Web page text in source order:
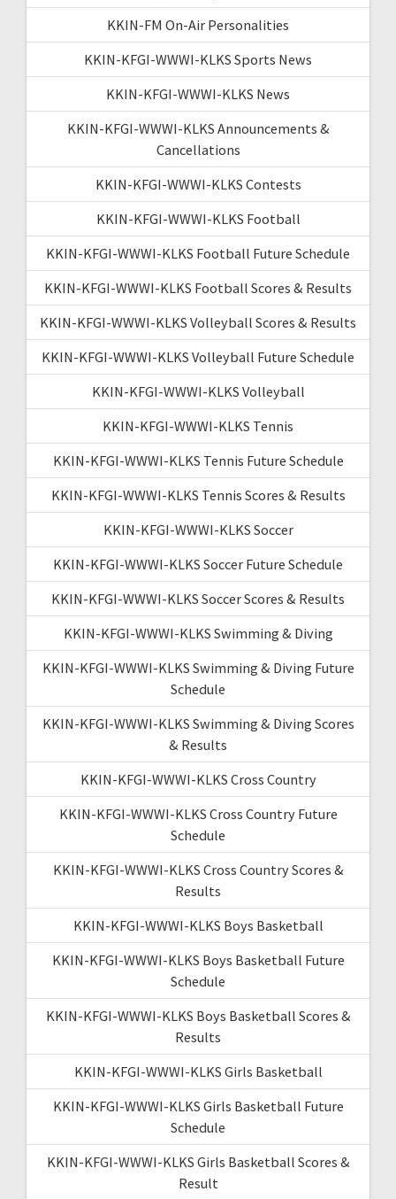
KKIN-FM On-Air Personalities
KKIN-KFGI-WWWI-KLKS Sports News
KKIN-KFGI-WWWI-KLKS News
KKIN-KFGI-WWWI-KLKS Announcements &
Cancellations
KKIN-KFGI-WWWI-KLKS Contests
KKIN-KFGI-WWWI-KLKS Football
KKIN-KFGI-WWWI-KLKS Football Future Schedule
KKIN-KFGI-WWWI-KLKS Football Scores & Results
KKIN-KFGI-WWWI-KLKS Volleyball Scores & Results
KKIN-KFGI-WWWI-KLKS Volleyball Future Schedule
KKIN-KFGI-WWWI-KLKS Volleyball
KKIN-KFGI-WWWI-KLKS Tennis
KKIN-KFGI-WWWI-KLKS Tennis Future Schedule
KKIN-KFGI-WWWI-KLKS Tennis Scores & Results
KKIN-KFGI-WWWI-KLKS Soccer
KKIN-KFGI-WWWI-KLKS Soccer Future Schedule
KKIN-KFGI-WWWI-KLKS Soccer Scores & Results
KKIN-KFGI-WWWI-KLKS Swimming & Diving
KKIN-KFGI-WWWI-KLKS Swimming & Diving Future
Schedule
KKIN-KFGI-WWWI-KLKS Swimming & Diving Scores
& Results
KKIN-KFGI-WWWI-KLKS Cross Country
KKIN-KFGI-WWWI-KLKS Cross Country Future
Schedule
KKIN-KFGI-WWWI-KLKS Cross Country Scores &
Results
KKIN-KFGI-WWWI-KLKS Boys Basketball
KKIN-KFGI-WWWI-KLKS Boys Basketball Future
Schedule
KKIN-KFGI-WWWI-KLKS Boys Basketball Scores &
Results
KKIN-KFGI-WWWI-KLKS Girls Basketball
KKIN-KFGI-WWWI-KLKS Girls Basketball Future
Schedule
KKIN-KFGI-WWWI-KLKS Girls Basketball Scores &
Result